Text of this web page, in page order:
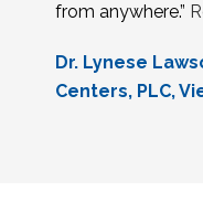
from anywhere.”
Dr. Lynese
Centers, PLC,